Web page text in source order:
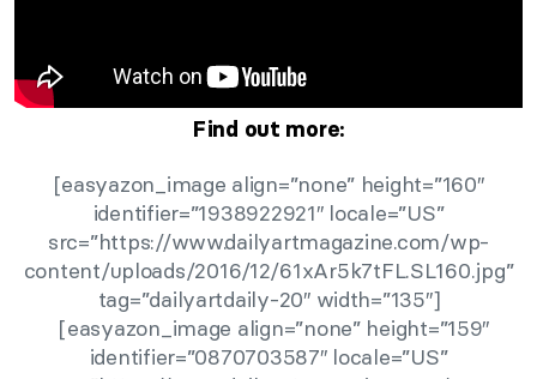
Find out more:
[easyazon_image align=”none” height=”160″
identifier=”1938922921″ locale=”US”
src=”https://www.dailyartmagazine.com/wp-
content/uploads/2016/12/61xAr5k7tFL.SL160.jpg”
tag=”dailyartdaily-20″ width=”135″]
[easyazon_image align=”none” height=”159″
identifier=”0870703587″ locale=”US”